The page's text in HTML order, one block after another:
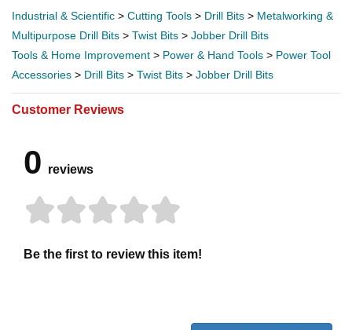
Industrial & Scientific > Cutting Tools > Drill Bits > Metalworking &
Multipurpose Drill Bits > Twist Bits > Jobber Drill Bits
Tools & Home Improvement > Power & Hand Tools > Power Tool
Accessories > Drill Bits > Twist Bits > Jobber Drill Bits
Customer Reviews
0 reviews
Be the first to review this item!